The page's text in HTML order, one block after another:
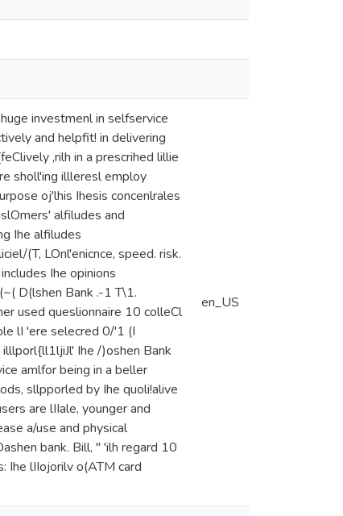
investmenl in selfservice
and helpfit! in delivering
,rilh in a prescrihed lillie
sholl'ing illleresl employ
oj'lhis Ihesis concenlrales
alfiludes and
Ihe alfiludes
(T, LOnl'enicnce, speed. risk.
Ihe opinions
D(lshen Bank .-1 T\1.
used queslionnaire 10 colleCl
lI 'ere selecred 0/'1 (I
Ihe /)oshen Bank
amlfor being in a beller
sllpporled by Ihe quoli!alive
are lIIale, younger and
a/use and physical
bank. Bill, " 'ilh regard 10
Ihe lIIojorilv o(ATM card
en_US